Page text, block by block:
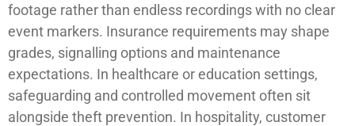
footage rather than endless recordings with no clear
event markers. Insurance requirements may shape
grades, signalling options and maintenance
expectations. In healthcare or education settings,
safeguarding and controlled movement often sit
alongside theft prevention. In hospitality, customer